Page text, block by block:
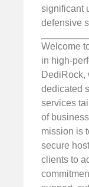
significant
defensive
Welcome
in high-
DediRock,
dedicated
services
of
mission is
secure
clients to